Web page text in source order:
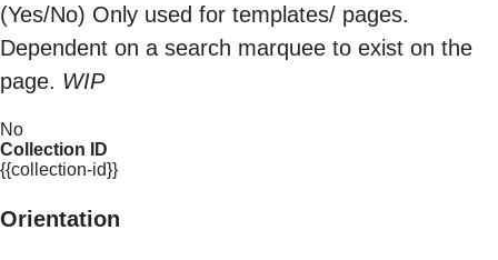
(Yes/No) Only used for templates/ pages.
Dependent on a search marquee to exist on the
page. WIP
No
Collection ID
{{collection-id}}
Orientation